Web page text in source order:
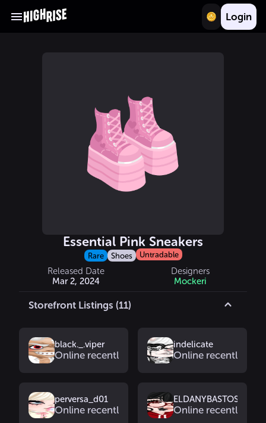
Login
Essential Pink Sneakers
Rare Shoes Untradable
Released Date
Mar 2, 2024
Designers
Mockeri
Storefront Listings (11)
black._.viper
Online recently
indelicate
Online recently
perversa_d01
Online recently
ELDANYBASTOS
Online recently